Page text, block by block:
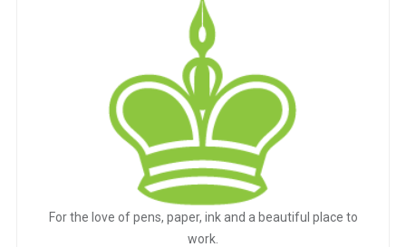
For the love of pens, paper, ink and a beautiful place to
work.